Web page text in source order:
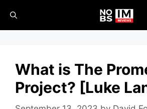
content
What is The
Project? [Luke